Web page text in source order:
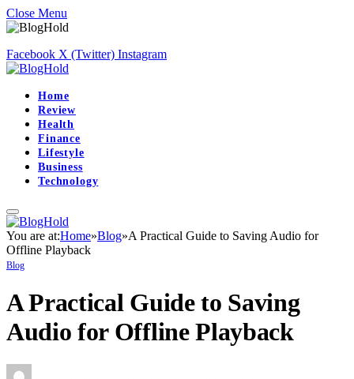
Close Menu
Facebook X (Twitter) Instagram
Home
Review
Health
Finance
Lifestyle
Business
Technology
You are at:Home»Blog»A Practical Guide to Saving Audio for
Offline Playback
Blog
A Practical Guide to Saving
Audio for Offline Playback